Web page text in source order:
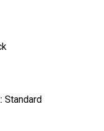
Standard